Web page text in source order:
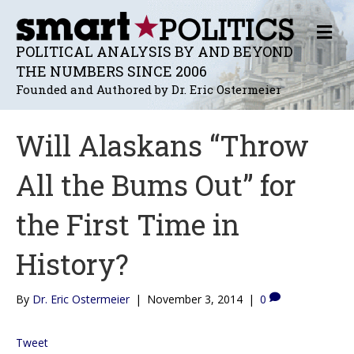
POLITICAL ANALYSIS BY AND BEYOND
THE NUMBERS SINCE 2006
Founded and Authored by Dr. Eric Ostermeier
M
E
N
U
Will Alaskans “Throw
All the Bums Out” for
the First Time in
History?
By Dr. Eric Ostermeier | November 3, 2014 | 0
Tweet